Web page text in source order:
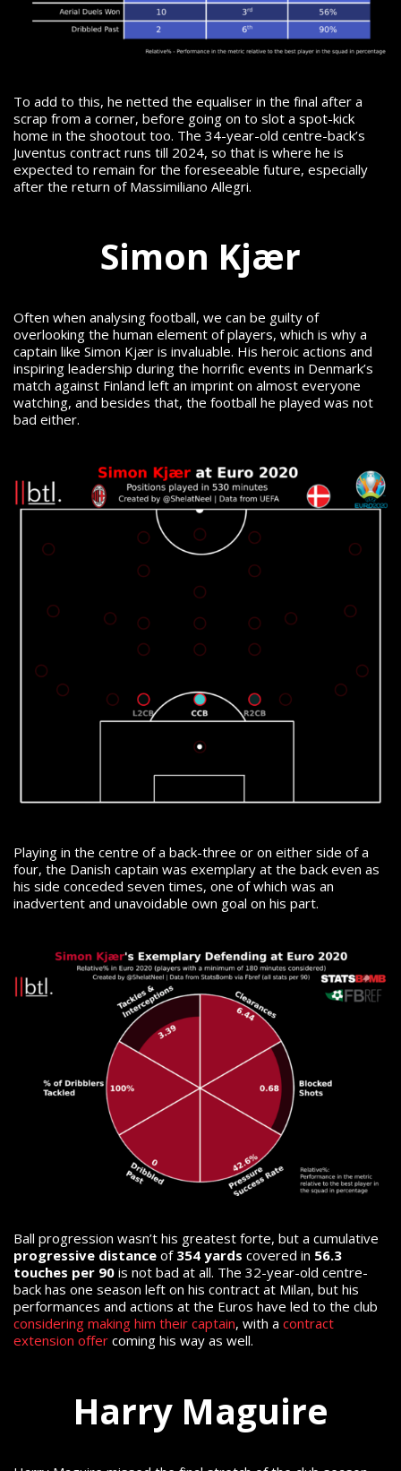
To add to this, he netted the equaliser in the final after a
scrap from a corner, before going on to slot a spot-kick
home in the shootout too. The 34-year-old centre-back’s
Juventus contract runs till 2024, so that is where he is
expected to remain for the foreseeable future, especially
after the return of Massimiliano Allegri.
Simon Kjær
Often when analysing football, we can be guilty of
overlooking the human element of players, which is why a
captain like Simon Kjær is invaluable. His heroic actions and
inspiring leadership during the horrific events in Denmark’s
match against Finland left an imprint on almost everyone
watching, and besides that, the football he played was not
bad either.
Playing in the centre of a back-three or on either side of a
four, the Danish captain was exemplary at the back even as
his side conceded seven times, one of which was an
inadvertent and unavoidable own goal on his part.
Ball progression wasn’t his greatest forte, but a cumulative
progressive distance of 354 yards covered in 56.3
touches per 90 is not bad at all. The 32-year-old centre-
back has one season left on his contract at Milan, but his
performances and actions at the Euros have led to the club
considering making him their captain, with a contract
extension offer coming his way as well.
Harry Maguire